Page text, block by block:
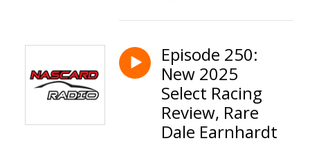
Episode 250:
New 2025
Select Racing
Review, Rare
Dale Earnhardt